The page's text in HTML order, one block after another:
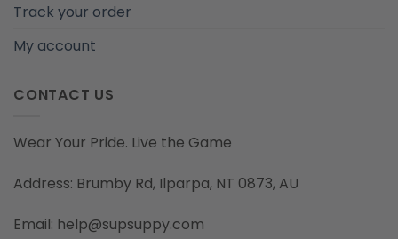
Track your order
My account
CONTACT US
Wear Your Pride. Live the Game
Address: Brumby Rd, Ilparpa, NT 0873, AU
Email: help@supsuppy.com